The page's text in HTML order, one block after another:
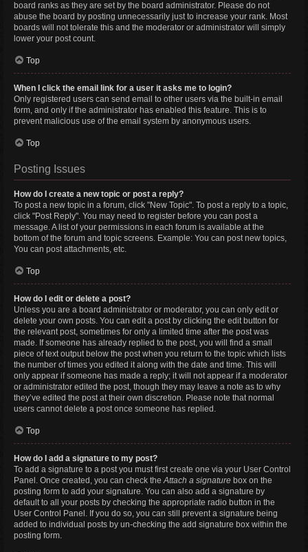
board ranks as they are set by the board administrator. Please do not
abuse the board by posting unnecessarily just to increase your rank. Most
boards will not tolerate this and the moderator or administrator will simply
lower your post count.
Top
When I click the email link for a user it asks me to login?
Only registered users can send email to other users via the built-in email
form, and only if the administrator has enabled this feature. This is to
prevent malicious use of the email system by anonymous users.
Top
Posting Issues
How do I create a new topic or post a reply?
To post a new topic in a forum, click "New Topic". To post a reply to a topic,
click "Post Reply". You may need to register before you can post a
message. A list of your permissions in each forum is available at the
bottom of the forum and topic screens. Example: You can post new topics,
You can post attachments, etc.
Top
How do I edit or delete a post?
Unless you are a board administrator or moderator, you can only edit or
delete your own posts. You can edit a post by clicking the edit button for
the relevant post, sometimes for only a limited time after the post was
made. If someone has already replied to the post, you will find a small
piece of text output below the post when you return to the topic which lists
the number of times you edited it along with the date and time. This will
only appear if someone has made a reply; it will not appear if a moderator
or administrator edited the post, though they may leave a note as to why
they’ve edited the post at their own discretion. Please note that normal
users cannot delete a post once someone has replied.
Top
How do I add a signature to my post?
To add a signature to a post you must first create one via your User Control
Panel. Once created, you can check theAttach a signature box on the
posting form to add your signature. You can also add a signature by
default to all your posts by checking the appropriate radio button in the
User Control Panel. If you do so, you can still prevent a signature being
added to individual posts by un-checking the add signature box within the
posting form.